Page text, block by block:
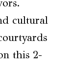
cultural
this 2-